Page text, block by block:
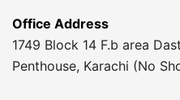
Office Address
1749 Block 14 F.b area
Penthouse, Karachi (No